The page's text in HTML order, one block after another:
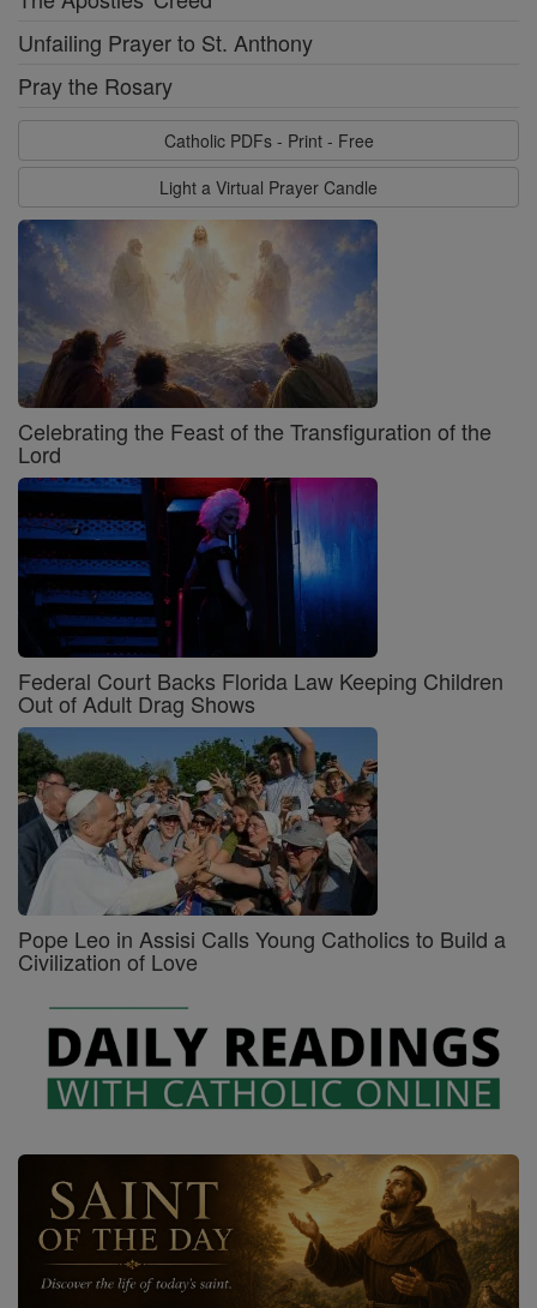
Unfailing Prayer to St. Anthony
Pray the Rosary
Catholic PDFs - Print - Free
Light a Virtual Prayer Candle
Celebrating the Feast of the Transfiguration of the
Lord
Federal Court Backs Florida Law Keeping Children
Out of Adult Drag Shows
Pope Leo in Assisi Calls Young Catholics to Build a
Civilization of Love